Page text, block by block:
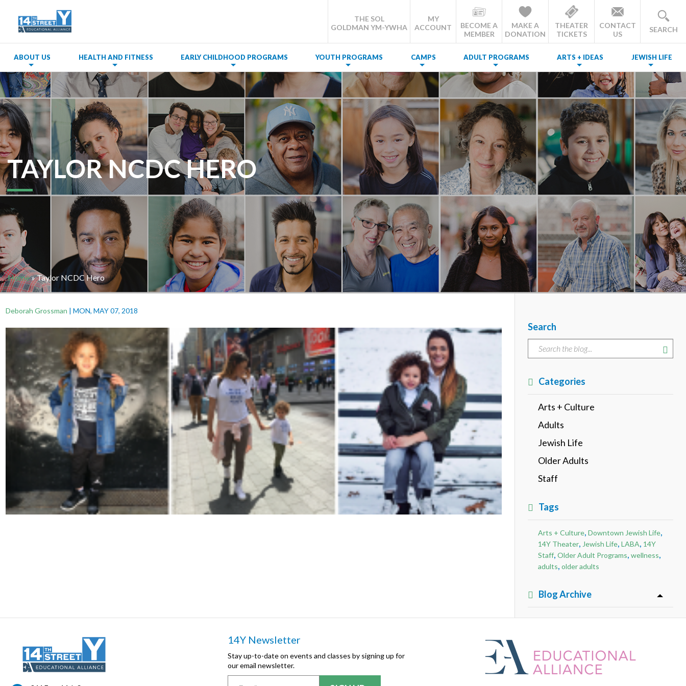
THE SOL
GOLDMAN YM-YWHA
MY
ACCOUNT
BECOME A
MEMBER
MAKE A
DONATION
THEATER
TICKETS
CONTACT
US
SEARCH
ABOUT US HEALTH AND FITNESS EARLY CHILDHOOD PROGRAMS YOUTH PROGRAMS CAMPS ADULT PROGRAMS ARTS + IDEAS JEWISH LIFE
TAYLOR NCDC HERO
Home»Taylor NCDC Hero
Deborah Grossman | MON, MAY 07, 2018
Search
Categories
Arts + Culture
Adults
Jewish Life
Older Adults
Staff
Tags
Arts + Culture, Downtown Jewish Life,
14Y Theater, Jewish Life, LABA, 14Y
Staff, Older Adult Programs, wellness,
adults, older adults
Blog Archive
14Y Newsletter
Stay up-to-date on events and classes by signing up for
our email newsletter.